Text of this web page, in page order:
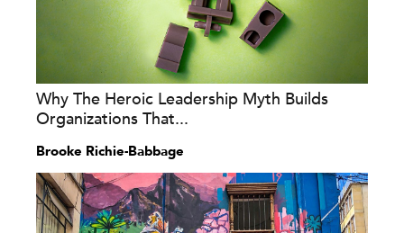
Why The Heroic Leadership Myth Builds
Organizations That...
Brooke Richie-Babbage